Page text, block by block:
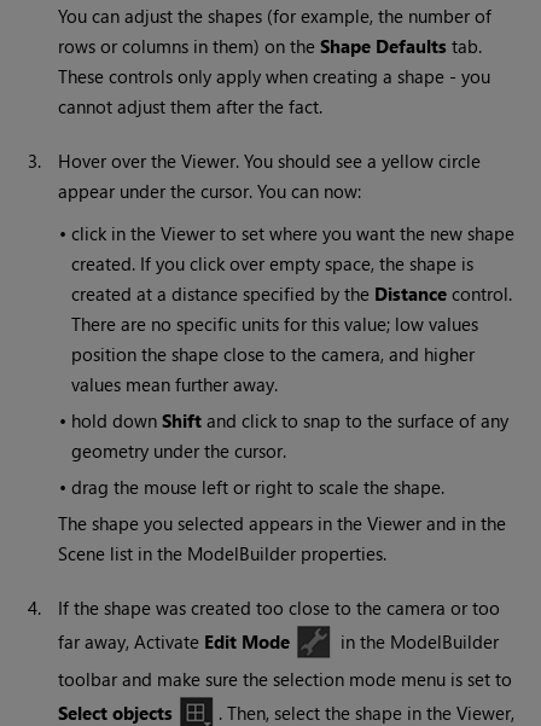
You can adjust the shapes (for example, the number of
rows or columns in them) on theShape Defaults tab.
These controls only apply when creating a shape - you
cannot adjust them after the fact.
3.
Hover over the Viewer. You should see a yellow circle
appear under the cursor. You can now:
•click in the Viewer to set where you want the new shape
created. If you click over empty space, the shape is
created at a distance specified by the Distance control.
There are no specific units for this value; low values
position the shape close to the camera, and higher
values mean further away.
• hold downShift and click to snap to the surface of any
geometry under the cursor.
•drag the mouse left or right to scale the shape.
The shape you selected appears in the Viewer and in the
Scene list in the ModelBuilder properties.
4.
If the shape was created too close to the camera or too
far away, Activate Edit Mode
in the ModelBuilder
toolbar and make sure the selection mode menu is set to
Select objects
. Then, select the shape in the Viewer,